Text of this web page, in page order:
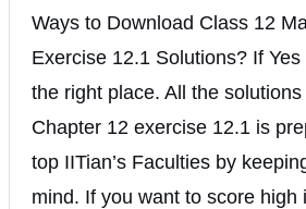
Ways to Download Class 12
Exercise 12.1 Solutions? If
the right place. All the
Chapter 12 exercise 12.1 is
top IITian’s Faculties by
mind. If you want to score high